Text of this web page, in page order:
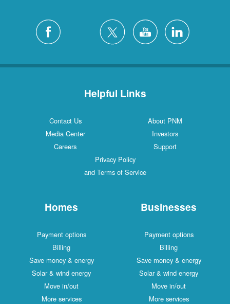
Helpful Links
Contact Us
About PNM
Media Center
Investors
Careers
Support
Privacy Policy
and Terms of Service
Homes
Payment options
Billing
Save money & energy
Solar & wind energy
Move in/out
More services
Businesses
Payment options
Billing
Save money & energy
Solar & wind energy
Move in/out
More services